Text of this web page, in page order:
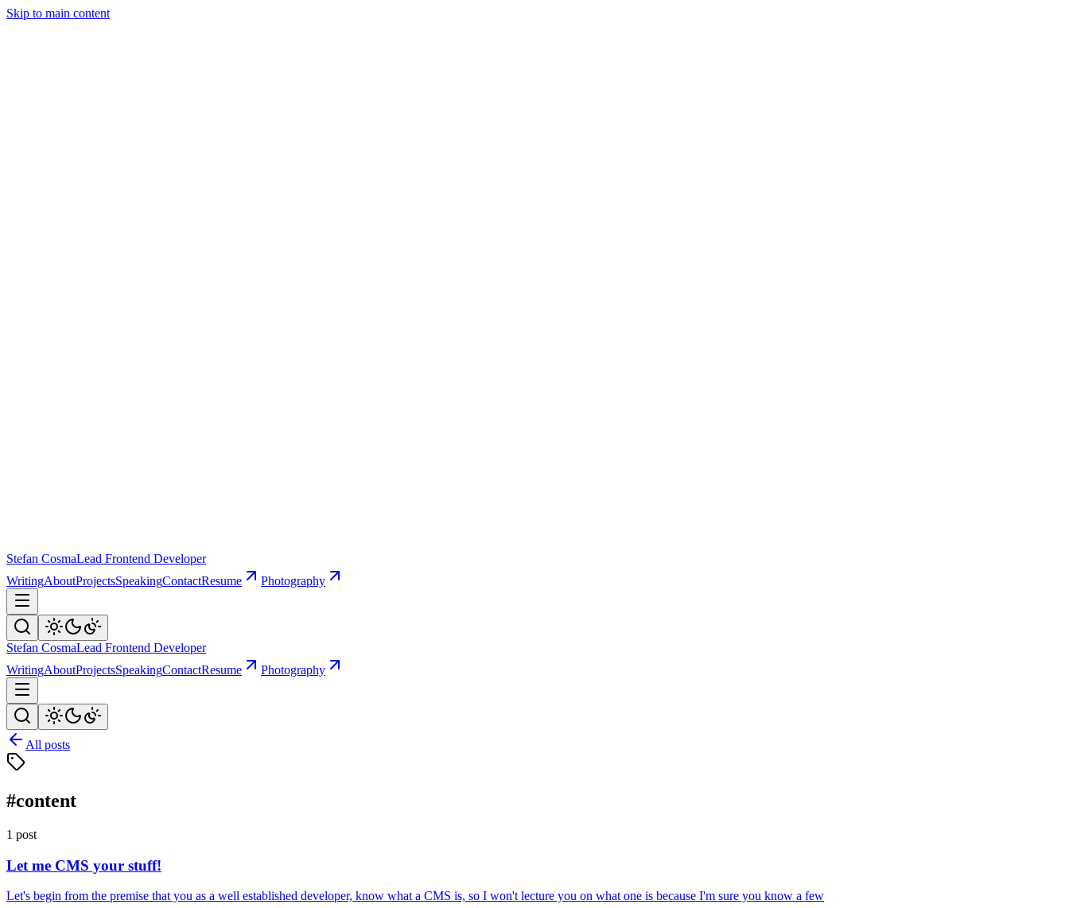
Skip to main content
Stefan CosmaLead Frontend Developer
WritingAboutProjectsSpeakingContactResume Photography
Stefan CosmaLead Frontend Developer
WritingAboutProjectsSpeakingContactResume Photography
All posts
#content
1 post
Let me CMS your stuff!
Let's begin from the premise that you as a well established developer, know what a CMS is, so I won't lecture you on what one is because I'm sure you know a few